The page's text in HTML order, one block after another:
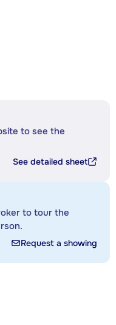
to see the
See detailed sheet
to tour the
Request a showing